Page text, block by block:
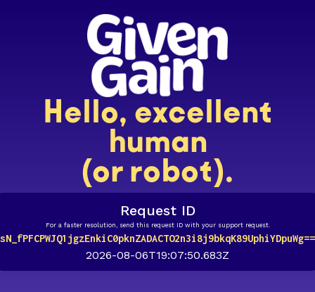
Hello, excellent
human
(or robot).
Request ID
For a faster resolution, send this request ID with your support request.
sN_fPFCPWJQ1jgzEnkiC0pknZADACTO2n3i8j9bkqK89UphiYDpuWg==
2026-08-06T19:07:50.683Z